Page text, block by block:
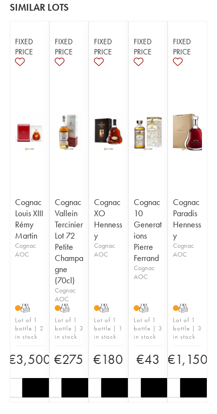
SIMILAR LOTS
FIXED
PRICE
Cognac
Louis XIII
Rémy
Martin
Cognac
AOC
T
Lot of 1
bottle | 2
in stock
€3,500
FIXED
PRICE
Cognac
Vallein
Tercinier
Lot 72
Petite
Champa
gne
(70cl)
Cognac
AOC
T
Lot of 1
bottle | 3
in stock
€275
FIXED
PRICE
Cognac
XO
Henness
y
Cognac
AOC
T
Lot of 1
bottle | 1
in stock
€180
FIXED
PRICE
Cognac
10
Generat
ions
Pierre
Ferrand
Cognac
AOC
T
Lot of 1
bottle | 3
in stock
€43
FIXED
PRICE
Cognac
Paradis
Henness
y
Cognac
AOC
T
Lot of 1
bottle | 3
in stock
€1,150